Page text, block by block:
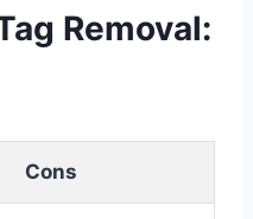
Removal:
Cons